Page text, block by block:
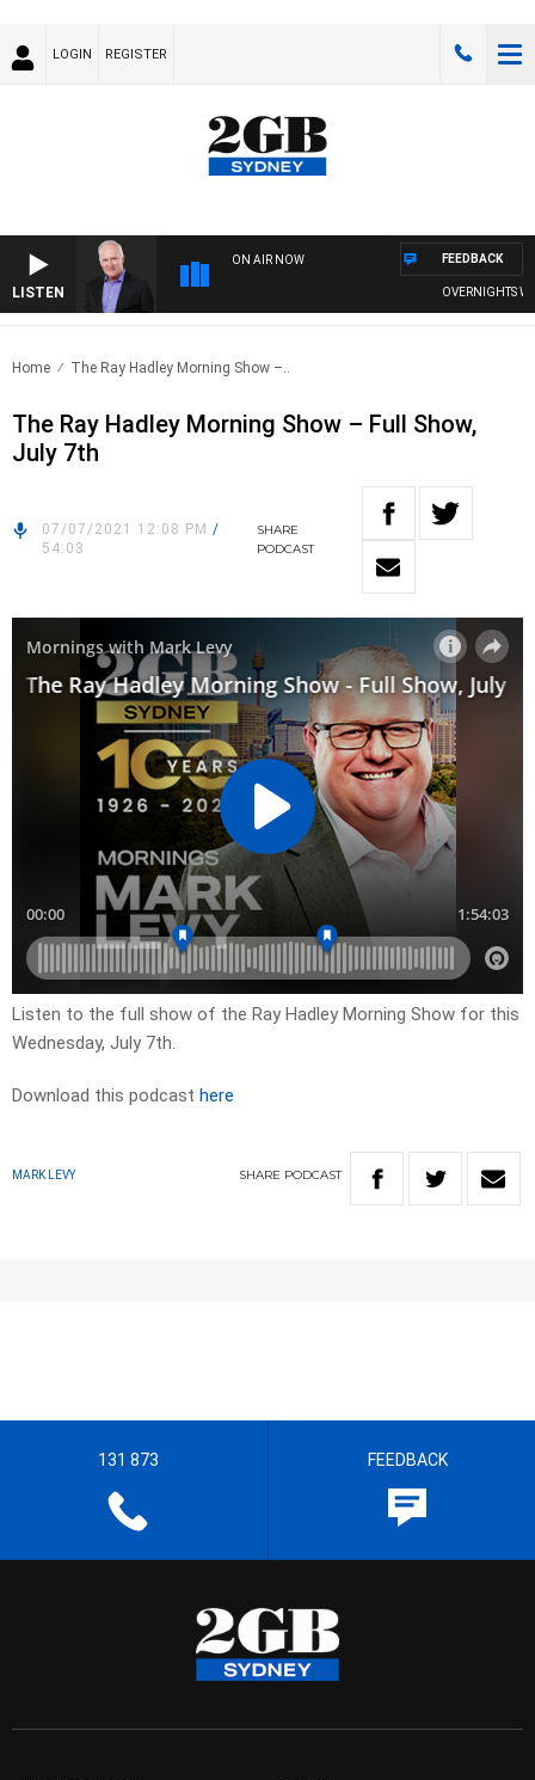
LOGIN REGISTER
LISTEN
ON AIR NOW
OVERNIGHTS
FEEDBACK
Home The Ray Hadley Morning Show –..
The Ray Hadley Morning Show – Full Show,
July 7th
07/07/2021 12:08 PM /
54:03
SHARE
PODCAST
Listen to the full show of the Ray Hadley Morning Show for this
Wednesday, July 7th.
Download this podcast here
MARK LEVY SHARE PODCAST
131 873 FEEDBACK